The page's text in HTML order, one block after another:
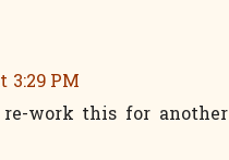
3:29 PM
re-work this for another